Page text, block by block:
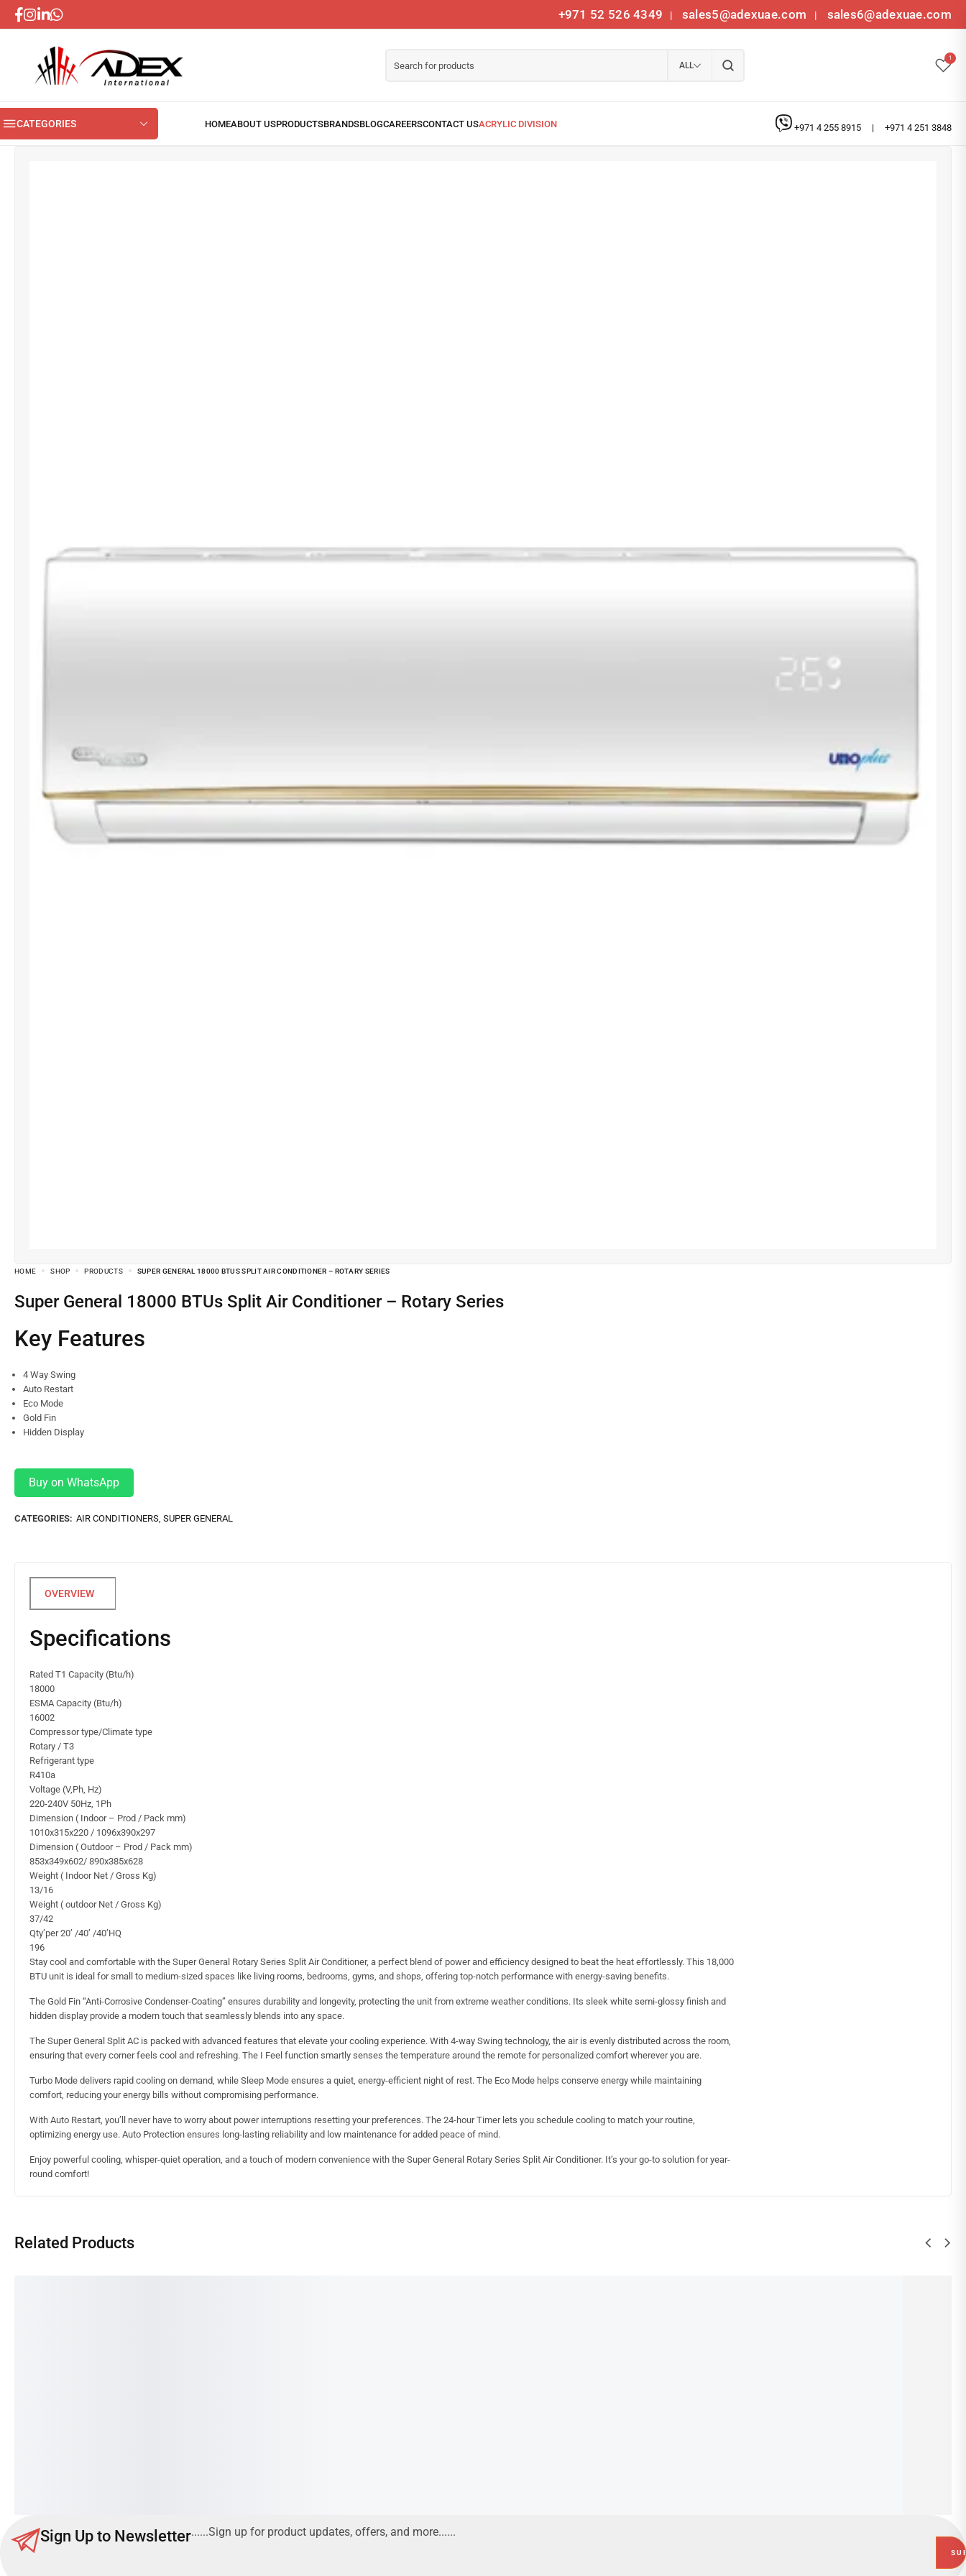
+971 52 526 4349 | sales5@adexuae.com | sales6@adexuae.com
ALL
1
CATEGORIES +971 4 255 8915 | +971 4 251 3848
HOME SHOP PRODUCTS SUPER GENERAL 18000 BTUS SPLIT AIR CONDITIONER – ROTARY SERIES
Super General 18000 BTUs Split Air Conditioner – Rotary Series
Key Features
4 Way Swing
Auto Restart
Eco Mode
Gold Fin
Hidden Display
Buy on WhatsApp
CATEGORIES: AIR CONDITIONERS, SUPER GENERAL
Specifications
Rated T1 Capacity (Btu/h)
18000
ESMA Capacity (Btu/h)
16002
Compressor type/Climate type
Rotary / T3
Refrigerant type
R410a
Voltage (V,Ph, Hz)
220-240V 50Hz, 1Ph
Dimension ( Indoor – Prod / Pack mm)
1010x315x220 / 1096x390x297
Dimension ( Outdoor – Prod / Pack mm)
853x349x602/ 890x385x628
Weight ( Indoor Net / Gross Kg)
13/16
Weight ( outdoor Net / Gross Kg)
37/42
Qty’per 20’ /40’ /40’HQ
196
Stay cool and comfortable with the Super General Rotary Series Split Air Conditioner, a perfect blend of power and efficiency designed to beat the heat effortlessly. This 18,000
BTU unit is ideal for small to medium-sized spaces like living rooms, bedrooms, gyms, and shops, offering top-notch performance with energy-saving benefits.
The Gold Fin “Anti-Corrosive Condenser-Coating” ensures durability and longevity, protecting the unit from extreme weather conditions. Its sleek white semi-glossy finish and
hidden display provide a modern touch that seamlessly blends into any space.
The Super General Split AC is packed with advanced features that elevate your cooling experience. With 4-way Swing technology, the air is evenly distributed across the room,
ensuring that every corner feels cool and refreshing. The I Feel function smartly senses the temperature around the remote for personalized comfort wherever you are.
Turbo Mode delivers rapid cooling on demand, while Sleep Mode ensures a quiet, energy-efficient night of rest. The Eco Mode helps conserve energy while maintaining
comfort, reducing your energy bills without compromising performance.
With Auto Restart, you’ll never have to worry about power interruptions resetting your preferences. The 24-hour Timer lets you schedule cooling to match your routine,
optimizing energy use. Auto Protection ensures long-lasting reliability and low maintenance for added peace of mind.
Enjoy powerful cooling, whisper-quiet operation, and a touch of modern convenience with the Super General Rotary Series Split Air Conditioner. It’s your go-to solution for year-
round comfort!
Related Products
Sign Up to Newsletter......Sign up for product updates, offers, and more......